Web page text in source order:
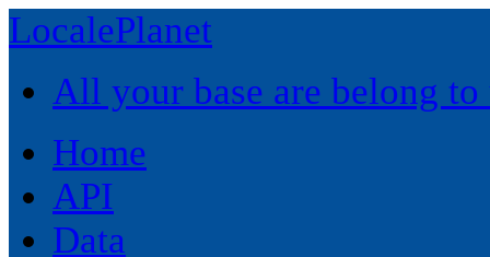
LocalePlanet
All your base are belong to
Home
API
Data